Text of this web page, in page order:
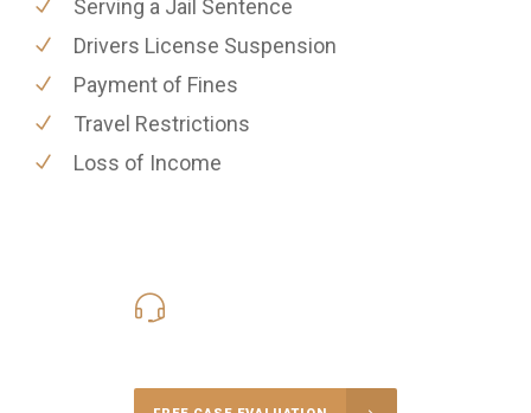
Serving a Jail Sentence
Drivers License Suspension
Payment of Fines
Travel Restrictions
Loss of Income